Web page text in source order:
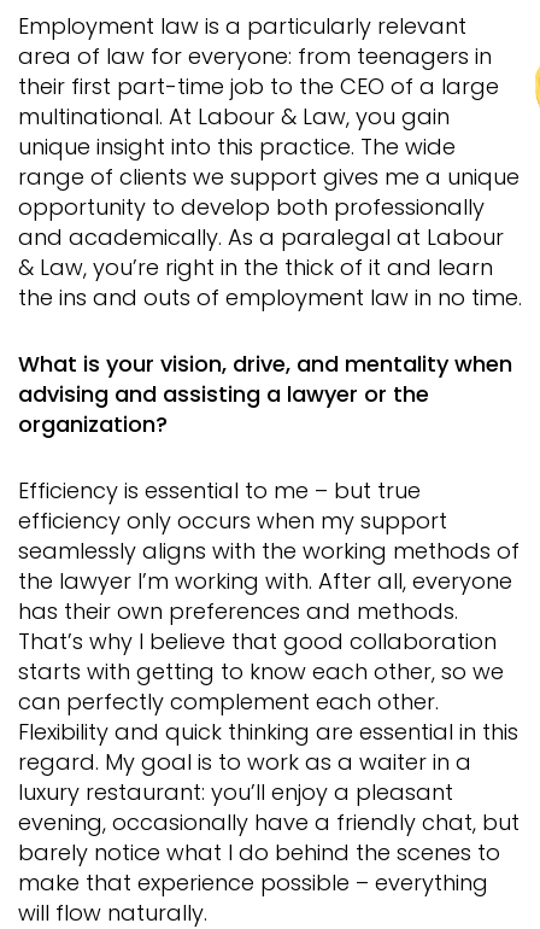
Employment law is a particularly relevant
area of ​​law for everyone: from teenagers in
their first part-time job to the CEO of a large
multinational. At Labour & Law, you gain
unique insight into this practice. The wide
range of clients we support gives me a unique
opportunity to develop both professionally
and academically. As a paralegal at Labour
& Law, you’re right in the thick of it and learn
the ins and outs of employment law in no time.
What is your vision, drive, and mentality when
advising and assisting a lawyer or the
organization?
Efficiency is essential to me – but true
efficiency only occurs when my support
seamlessly aligns with the working methods of
the lawyer I’m working with. After all, everyone
has their own preferences and methods.
That’s why I believe that good collaboration
starts with getting to know each other, so we
can perfectly complement each other.
Flexibility and quick thinking are essential in this
regard. My goal is to work as a waiter in a
luxury restaurant: you’ll enjoy a pleasant
evening, occasionally have a friendly chat, but
barely notice what I do behind the scenes to
make that experience possible – everything
will flow naturally.